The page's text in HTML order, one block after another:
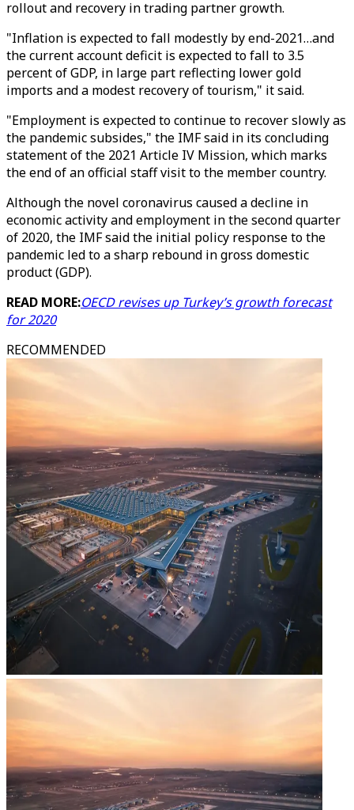
rollout and recovery in trading partner growth.
"Inflation is expected to fall modestly by end-2021…and
the current account deficit is expected to fall to 3.5
percent of GDP, in large part reflecting lower gold
imports and a modest recovery of tourism," it said.
"Employment is expected to continue to recover slowly as
the pandemic subsides," the IMF said in its concluding
statement of the 2021 Article IV Mission, which marks
the end of an official staff visit to the member country.
Although the novel coronavirus caused a decline in
economic activity and employment in the second quarter
of 2020, the IMF said the initial policy response to the
pandemic led to a sharp rebound in gross domestic
product (GDP).
READ MORE:OECD revises up Turkey’s growth forecast
for 2020
RECOMMENDED